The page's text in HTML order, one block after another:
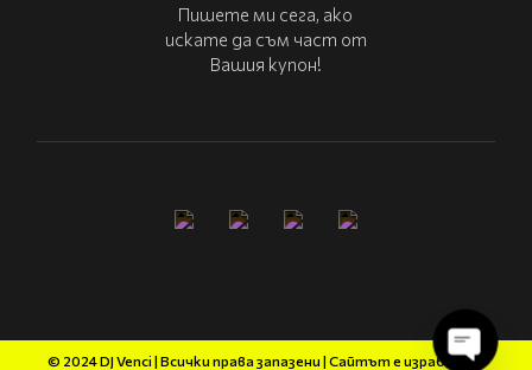
Пишете ми сега, ако
искате да съм част от
Вашия купон!
© 2024 DJ Venci | Всички права запазени | Сайтът е изработен